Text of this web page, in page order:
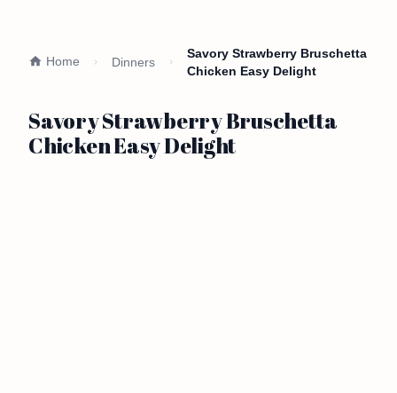
Home Dinners
Savory Strawberry Bruschetta
Chicken Easy Delight
Savory Strawberry Bruschetta
Chicken Easy Delight